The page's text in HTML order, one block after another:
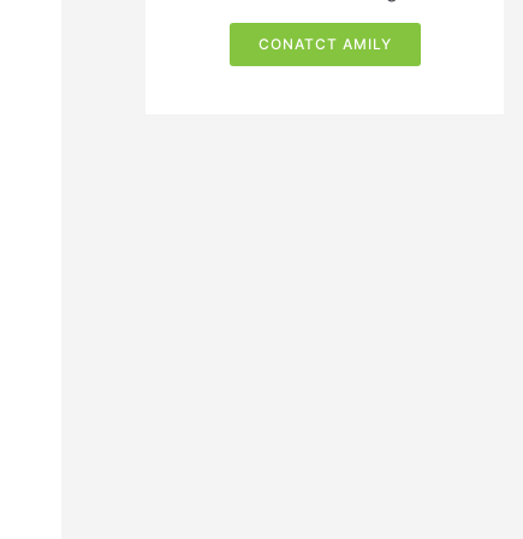
CONATCT AMILY